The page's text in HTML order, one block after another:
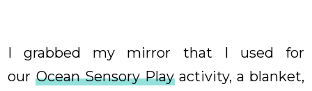
I grabbed my mirror that I used for
our Ocean Sensory Playactivity, a blanket,